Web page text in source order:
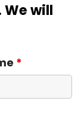
will
*